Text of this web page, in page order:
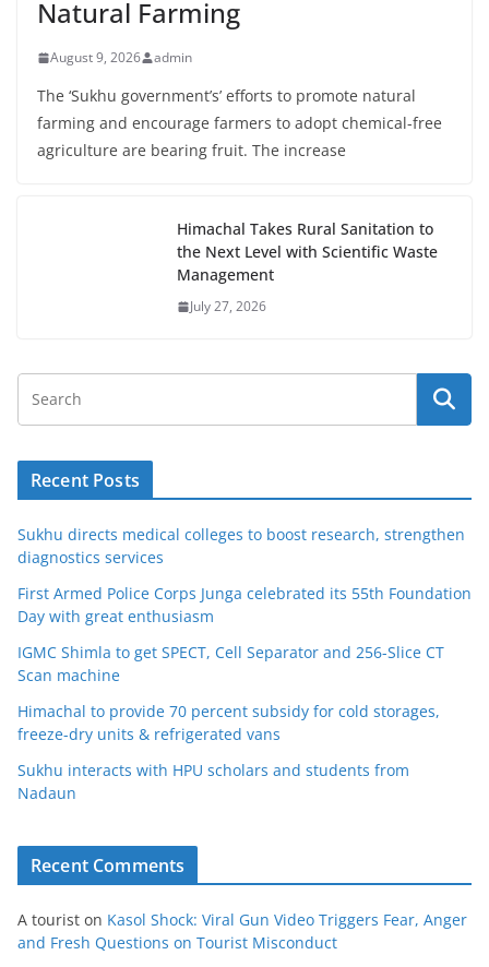
Natural Farming
August 9, 2026 admin
The ‘Sukhu government’s’ efforts to promote natural
farming and encourage farmers to adopt chemical-free
agriculture are bearing fruit. The increase
Himachal Takes Rural Sanitation to
the Next Level with Scientific Waste
Management
July 27, 2026
Recent Posts
Sukhu directs medical colleges to boost research, strengthen
diagnostics services
First Armed Police Corps Junga celebrated its 55th Foundation
Day with great enthusiasm
IGMC Shimla to get SPECT, Cell Separator and 256-Slice CT
Scan machine
Himachal to provide 70 percent subsidy for cold storages,
freeze-dry units & refrigerated vans
Sukhu interacts with HPU scholars and students from
Nadaun
Recent Comments
A tourist on Kasol Shock: Viral Gun Video Triggers Fear, Anger
and Fresh Questions on Tourist Misconduct